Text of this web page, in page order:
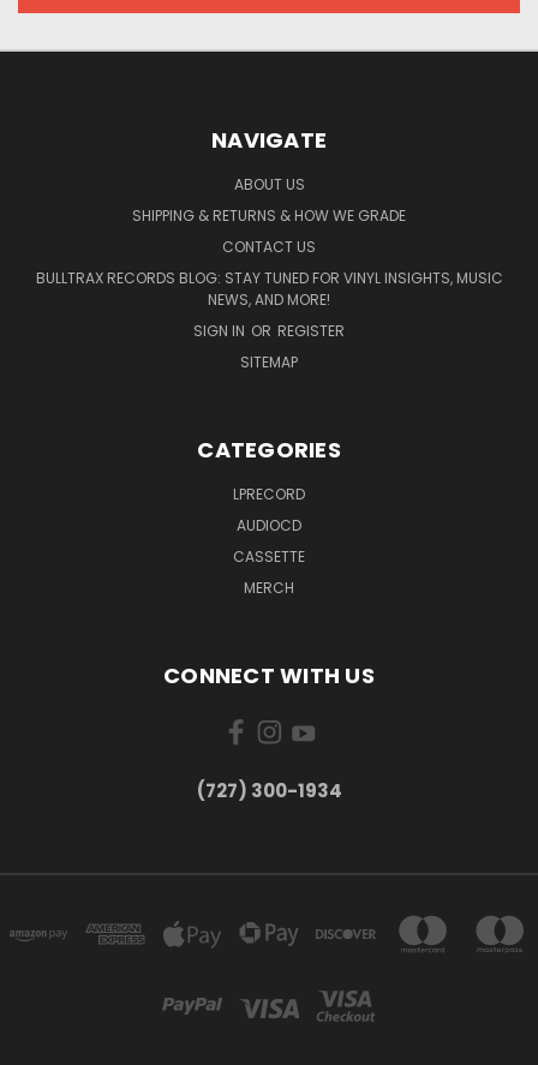
NAVIGATE
ABOUT US
SHIPPING & RETURNS & HOW WE GRADE
CONTACT US
BULLTRAX RECORDS BLOG: STAY TUNED FOR VINYL INSIGHTS, MUSIC
NEWS, AND MORE!
SIGN IN OR REGISTER
SITEMAP
CATEGORIES
LPRECORD
AUDIOCD
CASSETTE
MERCH
CONNECT WITH US
‪(727) 300-1934‬